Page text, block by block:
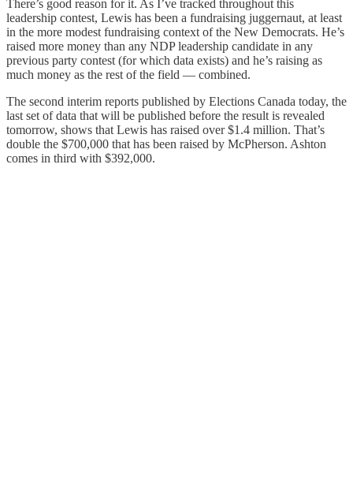
There’s good reason for it. As I’ve tracked throughout this
leadership contest, Lewis has been a fundraising juggernaut, at least
in the more modest fundraising context of the New Democrats. He’s
raised more money than any NDP leadership candidate in any
previous party contest (for which data exists) and he’s raising as
much money as the rest of the field — combined.
The second interim reports published by Elections Canada today, the
last set of data that will be published before the result is revealed
tomorrow, shows that Lewis has raised over $1.4 million. That’s
double the $700,000 that has been raised by McPherson. Ashton
comes in third with $392,000.